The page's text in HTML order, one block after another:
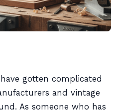
gotten complicated
and vintage
As someone who has